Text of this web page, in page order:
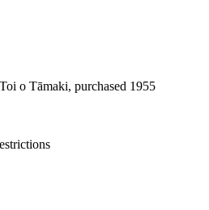
o Tāmaki, purchased 1955